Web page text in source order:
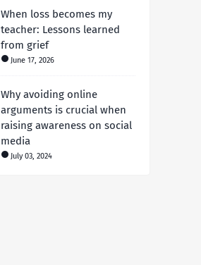
When loss becomes my
teacher: Lessons learned
from grief
June 17, 2026
Why avoiding online
arguments is crucial when
raising awareness on social
media
July 03, 2024